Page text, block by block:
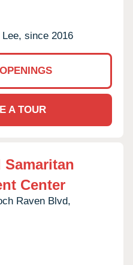
Lee, since 2016
A TOUR
Samaritan
Center
Raven Blvd,